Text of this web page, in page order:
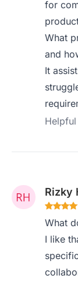
for
What
and
It
Rizky
What
I like